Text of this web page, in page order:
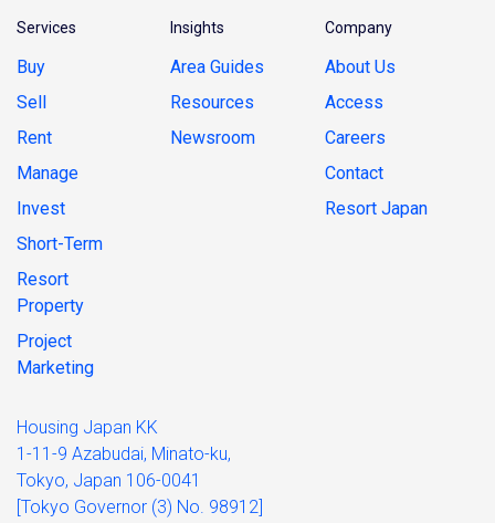
Services
Buy
Sell
Rent
Manage
Invest
Short-Term
Resort
Property
Project
Marketing
Insights
Area Guides
Resources
Newsroom
Company
About Us
Access
Careers
Contact
Resort Japan
Housing Japan KK
1-11-9 Azabudai, Minato-ku,
Tokyo, Japan 106-0041
[Tokyo Governor (3) No. 98912]